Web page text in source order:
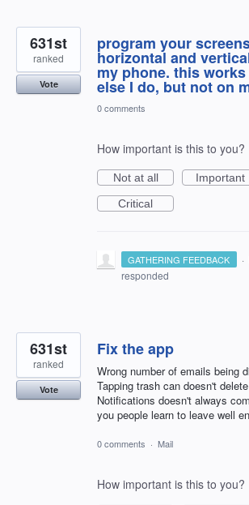
program your
horizontal and
my phone. this
else I do, but not on
631st
ranked
Vote
0 comments
How important is this to you?
Not at all
Important
Critical
GATHERING FEEDBACK ·
responded
Fix the app
Wrong number of emails being
Tapping trash can doesn't
Notifications doesn't always
you people learn to leave well
631st
ranked
Vote
0 comments · Mail
How important is this to you?